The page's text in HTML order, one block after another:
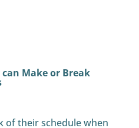
Make or Break
of their schedule when